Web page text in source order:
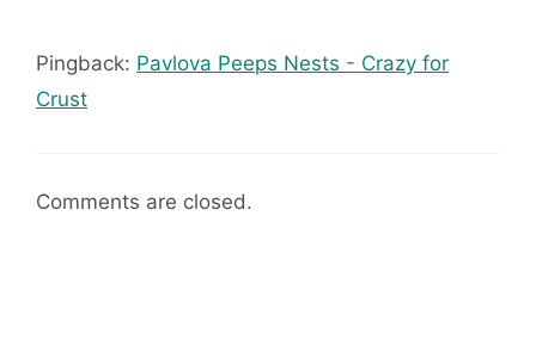
Pingback: Pavlova Peeps Nests - Crazy for
Crust
Comments are closed.